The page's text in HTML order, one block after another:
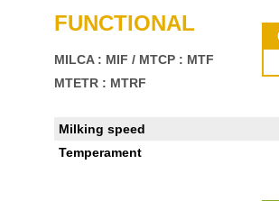
FUNCTIONAL
MILCA : MIF / MTCP : MTF
MTETR : MTRF
Milking speed
Temperament